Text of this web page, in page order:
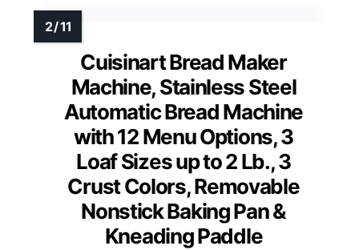
Cuisinart Bread Maker
Machine, Stainless Steel
Automatic Bread Machine
with 12 Menu Options, 3
Loaf Sizes up to 2 Lb., 3
Crust Colors, Removable
Nonstick Baking Pan &
Kneading Paddle